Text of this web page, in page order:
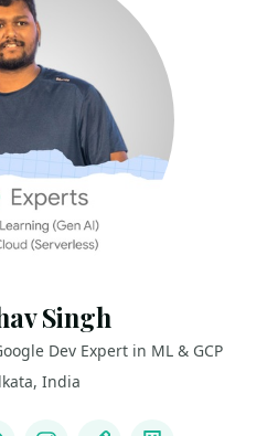
Singh
Dev Expert in ML & GCP
India